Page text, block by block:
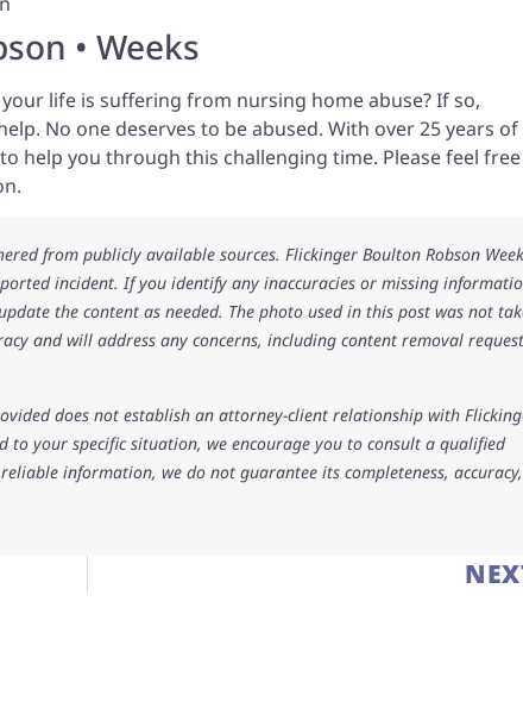
• Weeks
life is suffering from nursing home abuse? If so,
No one deserves to be abused. With over 25 years of
help you through this challenging time. Please feel
from publicly available sources. Flickinger Boulton Robson
incident. If you identify any inaccuracies or missing
the content as needed. The photo used in this post was not
and will address any concerns, including content removal
does not establish an attorney-client relationship with
to your specific situation, we encourage you to consult a qualified
information, we do not guarantee its completeness,